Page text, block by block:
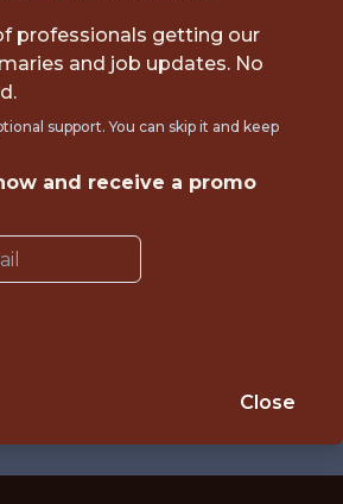
NETWORK
ENGINEER
- NHL
Team Jobs
professionals getting our
and job updates. No
support. You can skip it and keep
and receive a promo
Close